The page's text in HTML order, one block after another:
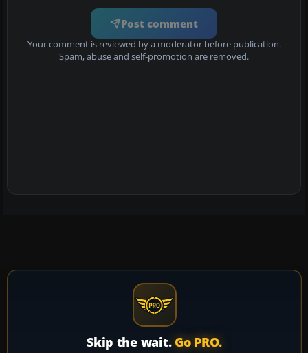
Post comment
Your comment is reviewed by a moderator before publication.
Spam, abuse and self-promotion are removed.
Skip the wait. Go PRO.